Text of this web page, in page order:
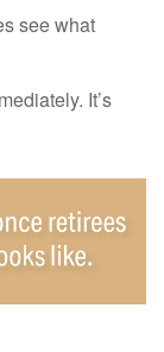
see what
It’s